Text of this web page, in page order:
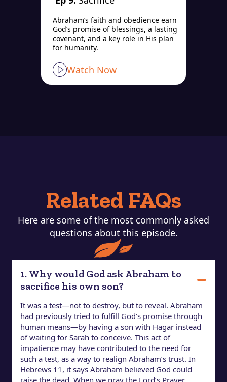
Abraham’s faith and obedience earn
God’s promise of blessings, a lasting
covenant, and a key role in His plan
for humanity.
Watch Now
Related FAQs
Here are some of the most commonly asked
questions about this episode.
1. Why would God ask Abraham to
sacrifice his own son?
It was a test—not to destroy, but to reveal. Abraham
had previously tried to fulfill God’s promise through
human means—by having a son with Hagar instead
of waiting for Sarah to conceive. This act of
impatience may have contributed to the need for
such a test, as a way to realign Abraham’s trust. In
Hebrews 11, it says Abraham believed God could